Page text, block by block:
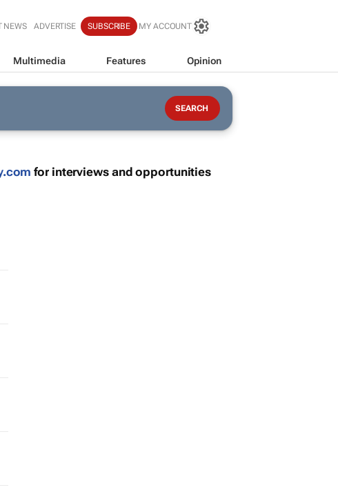
NEWS ADVERTISE SUBSCRIBE MY ACCOUNT
Multimedia Features Opinion
for interviews and opportunities